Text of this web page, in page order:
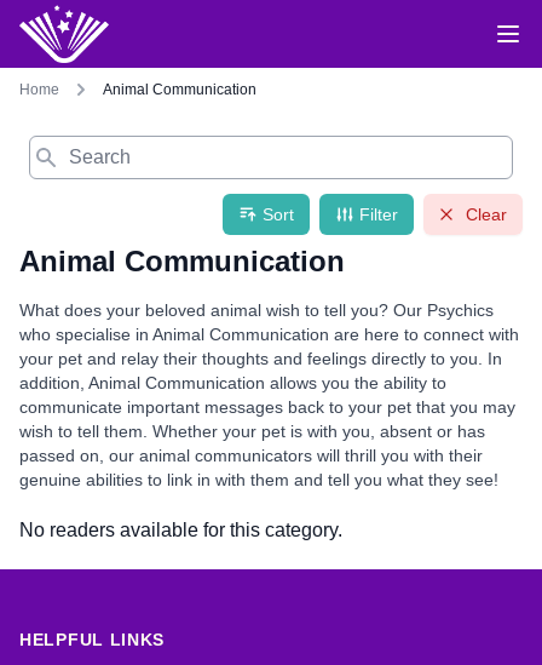
Home Animal Communication
Search
Sort Filter Clear
Animal Communication
What does your beloved animal wish to tell you? Our Psychics
who specialise in Animal Communication are here to connect with
your pet and relay their thoughts and feelings directly to you. In
addition, Animal Communication allows you the ability to
communicate important messages back to your pet that you may
wish to tell them. Whether your pet is with you, absent or has
passed on, our animal communicators will thrill you with their
genuine abilities to link in with them and tell you what they see!
No readers available for this category.
HELPFUL LINKS